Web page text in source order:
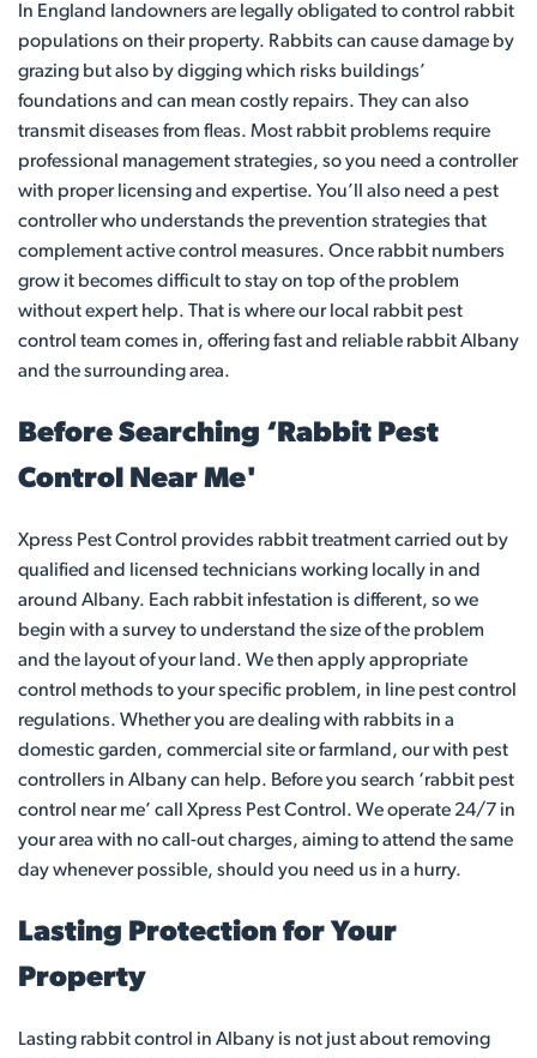
In England landowners are legally obligated to control rabbit
populations on their property. Rabbits can cause damage by
grazing but also by digging which risks buildings’
foundations and can mean costly repairs. They can also
transmit diseases from fleas. Most rabbit problems require
professional management strategies, so you need a controller
with proper licensing and expertise. You’ll also need a pest
controller who understands the prevention strategies that
complement active control measures. Once rabbit numbers
grow it becomes difficult to stay on top of the problem
without expert help. That is where our local rabbit pest
control team comes in, offering fast and reliable rabbit Albany
and the surrounding area.
Before Searching ‘Rabbit Pest
Control Near Me'
Xpress Pest Control provides rabbit treatment carried out by
qualified and licensed technicians working locally in and
around Albany. Each rabbit infestation is different, so we
begin with a survey to understand the size of the problem
and the layout of your land. We then apply appropriate
control methods to your specific problem, in line pest control
regulations. Whether you are dealing with rabbits in a
domestic garden, commercial site or farmland, our with pest
controllers in Albany can help. Before you search ‘rabbit pest
control near me’ call Xpress Pest Control. We operate 24/7 in
your area with no call-out charges, aiming to attend the same
day whenever possible, should you need us in a hurry.
Lasting Protection for Your
Property
Lasting rabbit control in Albany is not just about removing